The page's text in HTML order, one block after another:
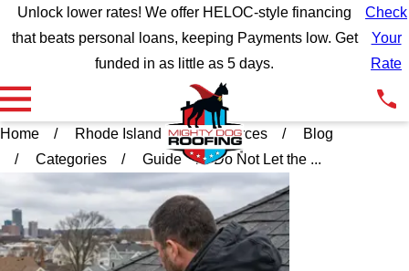
Unlock lower rates! We offer HELOC-style financing
that beats personal loans, keeping Payments low. Get
funded in as little as 5 days.
Check
Your
Rate
Home Rhode Island Resources
Blog
Categories
Guide Do Not Let the ...